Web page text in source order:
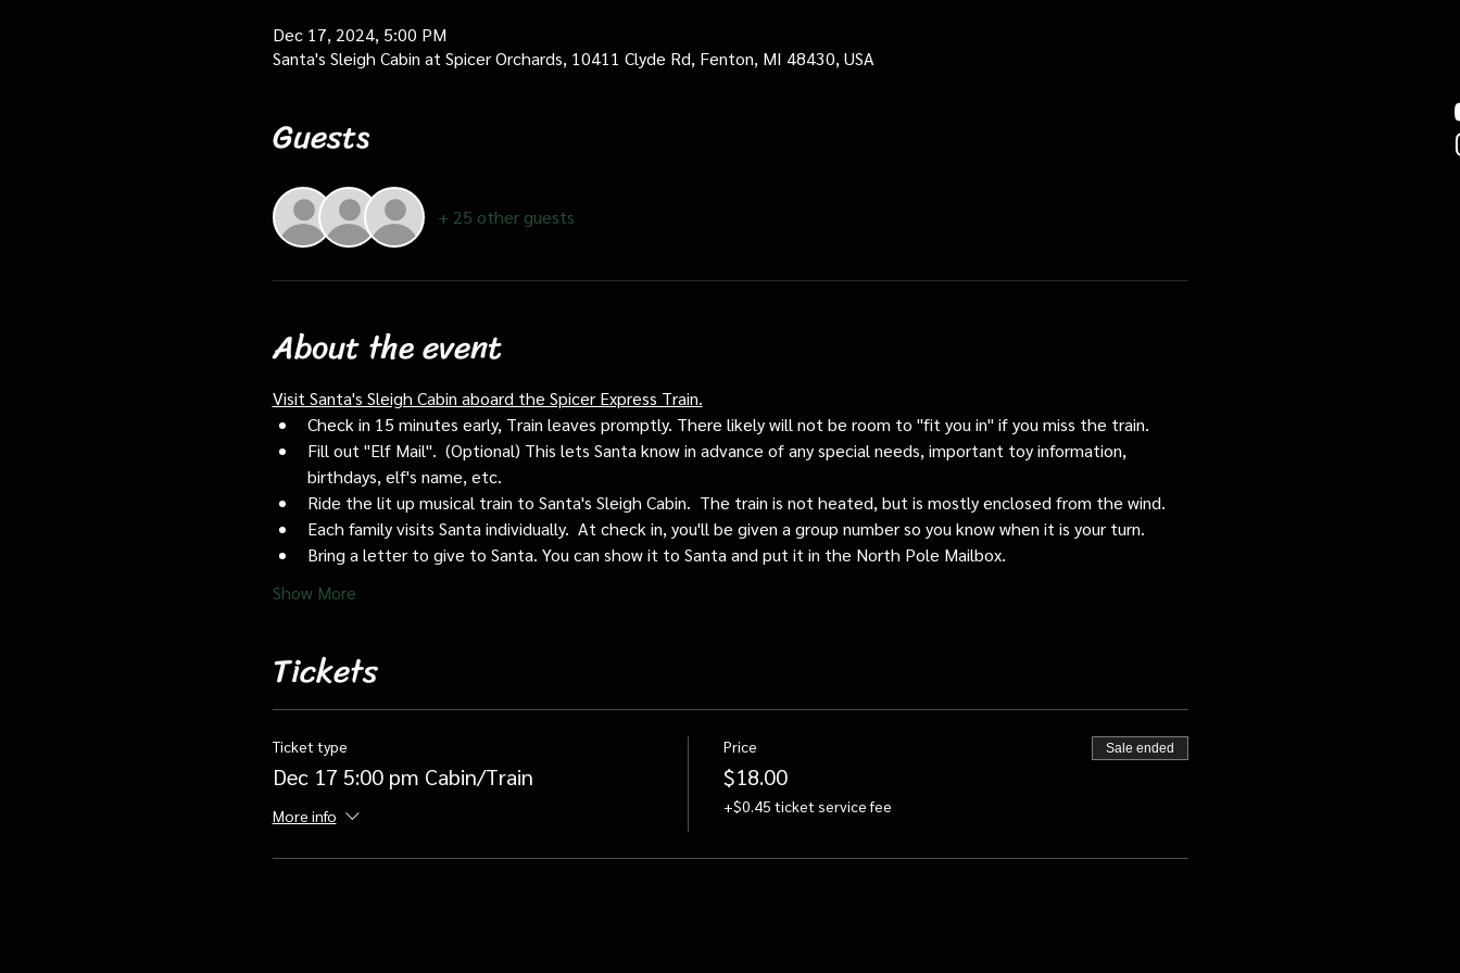
Dec 17, 2024, 5:00 PM
Santa's Sleigh Cabin at Spicer Orchards, 10411 Clyde Rd, Fenton, MI 48430, USA
Guests
+ 25 other guests
About the event
Visit Santa's Sleigh Cabin aboard the Spicer Express Train.
Check in 15 minutes early, Train leaves promptly. There likely will not be room to "fit you in" if you miss the train.
Fill out "Elf Mail".  (Optional) This lets Santa know in advance of any special needs, important toy information,
birthdays, elf's name, etc.
Ride the lit up musical train to Santa's Sleigh Cabin.  The train is not heated, but is mostly enclosed from the wind.
Each family visits Santa individually.  At check in, you'll be given a group number so you know when it is your turn.
Bring a letter to give to Santa. You can show it to Santa and put it in the North Pole Mailbox.
Show More
Tickets
Ticket type
Dec 17 5:00 pm Cabin/Train
More info
Price
$18.00
+$0.45 ticket service fee
Sale ended